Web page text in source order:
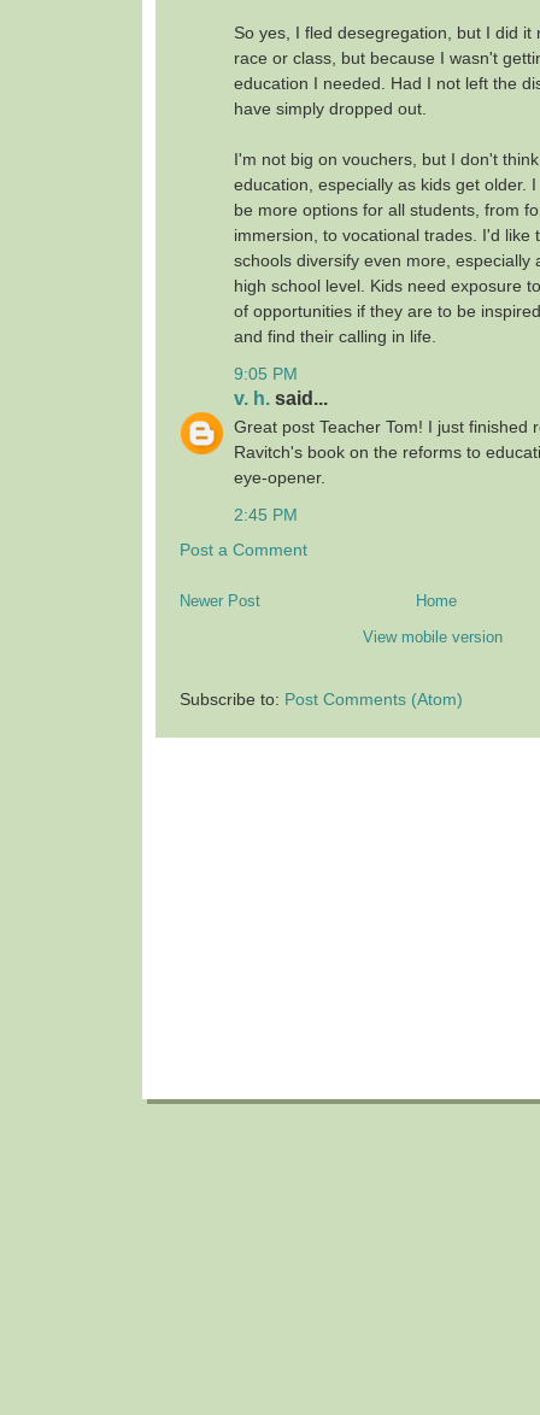
So yes, I fled desegregation, but I did it
race or class, but because I wasn't
education I needed. Had I not left the
have simply dropped out.
I'm not big on vouchers, but I don't
education, especially as kids get older.
be more options for all students, from
immersion, to vocational trades. I'd like
schools diversify even more, especially
high school level. Kids need exposure
of opportunities if they are to be
and find their calling in life.
9:05 PM
v. h. said...
Great post Teacher Tom! I just finished
Ravitch's book on the reforms to
eye-opener.
2:45 PM
Post a Comment
Newer Post
Home
View mobile version
Subscribe to: Post Comments (Atom)